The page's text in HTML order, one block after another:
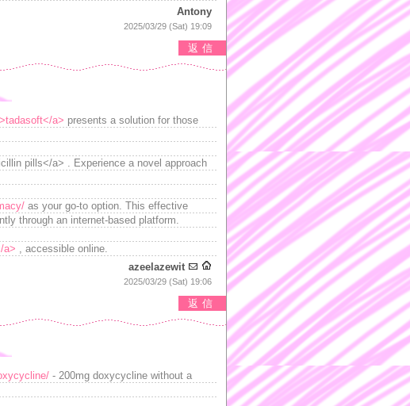
Antony
2025/03/29 (Sat) 19:09
返信
a> presents a solution for those
pills</a> . Experience a novel approach
as your go-to option. This effective
through an internet-based platform.
a> , accessible online.
azeelazewit
2025/03/29 (Sat) 19:06
返信
- 200mg doxycycline without a